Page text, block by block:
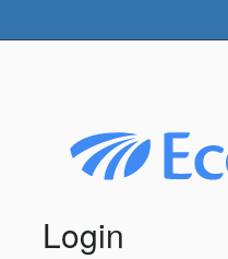
Login